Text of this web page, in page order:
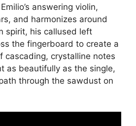
answering violin,
and harmonizes around
spirit, his callused left
the fingerboard to create a
cascading, crystalline notes
as beautifully as the single,
through the sawdust on